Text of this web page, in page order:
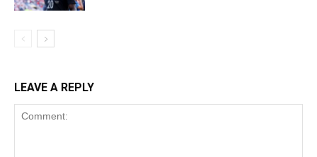
LEAVE A REPLY